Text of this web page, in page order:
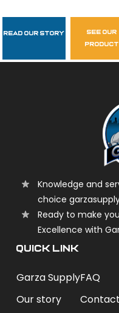
Read Our Story
see our
product
Knowledge and
choice
Ready to make
Excellence with
QUICK LINK
Garza Supply
Our story
FAQ